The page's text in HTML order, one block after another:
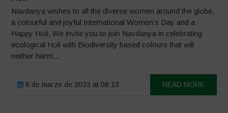
Navdanya wishes to all the diverse women around the globe,
a colourful and joyful International Women’s Day and a
Happy Holi. We invite you to join Navdanya in celebrating
ecological Holi with Biodiversity based colours that will
neither harm...
8 de marzo de 2023 at 08:13 READ MORE